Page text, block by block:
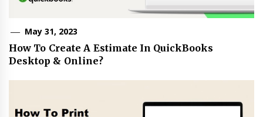
May 31, 2023
How To Create A Estimate In QuickBooks
Desktop & Online?